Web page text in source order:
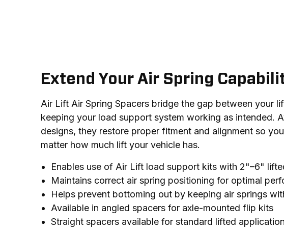
Extend Your Air Spring
Air Lift Air Spring Spacers bridge the gap between your
keeping your load support system working as intended.
designs, they restore proper fitment and alignment so
matter how much lift your vehicle has.
Enables use of Air Lift load support kits with 2"–6"
Maintains correct air spring positioning for optimal
Helps prevent bottoming out by keeping air springs
Available in angled spacers for axle-mounted flip kits
Straight spacers available for standard lifted